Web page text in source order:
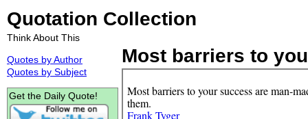
Quotation Collection
Think About This
Most barriers to
Most barriers to your success are man-
them.
Frank Tyger
Quotes by Author
Quotes by Subject
Get the Daily Quote!